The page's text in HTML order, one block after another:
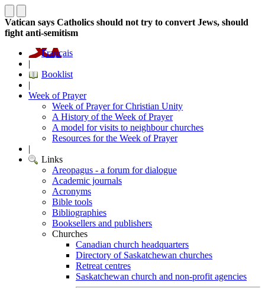
Vatican says Catholics should not try to convert Jews, should
fight anti-semitism
Français
|
Booklist
|
Week of Prayer
Week of Prayer for Christian Unity
A History of the Week of Prayer
A model for visits to neighbour churches
Resources for the Week of Prayer
|
Links
Areopagus - a forum for dialogue
Academic journals
Acronyms
Bible tools
Bibliographies
Booksellers and publishers
Churches
Canadian church headquarters
Directory of Saskatchewan churches
Retreat centres
Saskatchewan church and non-profit agencies